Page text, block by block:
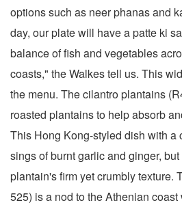
options such as neer phanas and
day, our plate will have a patte ki
balance of fish and vegetables
coasts," the Walkes tell us. This
the menu. The cilantro plantains
roasted plantains to help absorb
This Hong Kong-styled dish with a
sings of burnt garlic and ginger,
plantain's firm yet crumbly texture.
525) is a nod to the Athenian